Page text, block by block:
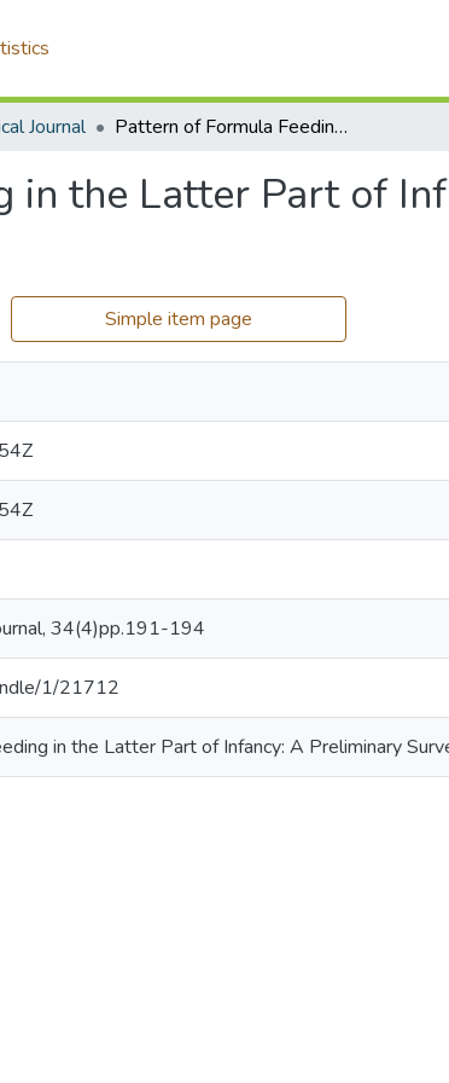
Journal Pattern of Formula Feeding in the Latter Part of Infancy: A Preliminary Survey
in the Latter Part of
Simple item page
34(4)pp.191-194
1/21712
in the Latter Part of Infancy: A Preliminary